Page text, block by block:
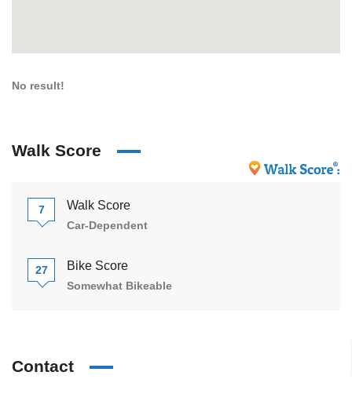
No result!
Walk Score
7 Walk Score
Car-Dependent
27 Bike Score
Somewhat Bikeable
Contact